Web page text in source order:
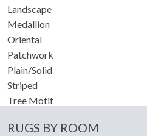
Landscape
Medallion
Oriental
Patchwork
Plain/Solid
Striped
Tree Motif
RUGS BY ROOM